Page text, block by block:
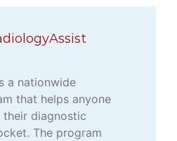
a nationwide
that helps anyone
diagnostic
The program